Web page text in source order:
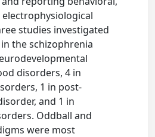
studies investigated
the schizophrenia
disorders, 4 in
1 in post-
and 1 in
Oddball and
were most